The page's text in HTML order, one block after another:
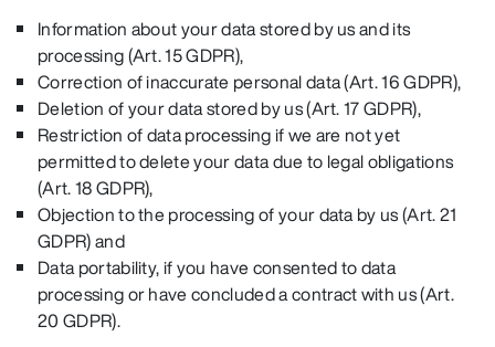
Information about your data stored by us and its
processing (Art. 15 GDPR),
Correction of inaccurate personal data (Art. 16 GDPR),
Deletion of your data stored by us (Art. 17 GDPR),
Restriction of data processing if we are not yet
permitted to delete your data due to legal obligations
(Art. 18 GDPR),
Objection to the processing of your data by us (Art. 21
GDPR) and
Data portability, if you have consented to data
processing or have concluded a contract with us (Art.
20 GDPR).